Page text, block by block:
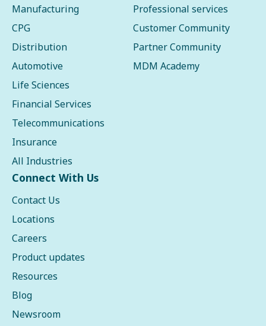
Manufacturing
CPG
Distribution
Automotive
Life Sciences
Financial Services
Telecommunications
Insurance
All Industries
Professional services
Customer Community
Partner Community
MDM Academy
Connect With Us
Contact Us
Locations
Careers
Product updates
Resources
Blog
Newsroom